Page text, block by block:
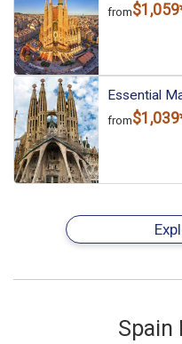
from
Essential
from
Spain